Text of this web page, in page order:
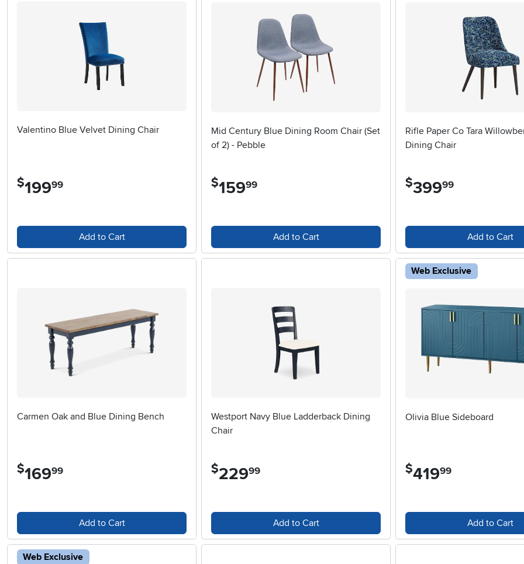
Valentino Blue Velvet Dining Chair
$199.99
Add to Cart
Mid Century Blue Dining Room Chair (Set
of 2) - Pebble
$159.99
Add to Cart
Rifle Paper Co Tara
Dining Chair
$399.99
Add to Cart
Carmen Oak and Blue Dining Bench
$169.99
Add to Cart
Westport Navy Blue Ladderback Dining
Chair
$229.99
Add to Cart
Web Exclusive
Olivia Blue Sideboard
$419.99
Add to Cart
Web Exclusive